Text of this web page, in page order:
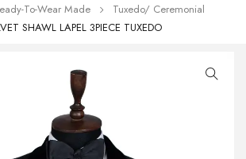
To-Wear Made
Tuxedo/ Ceremonial
SHAWL LAPEL 3PIECE TUXEDO